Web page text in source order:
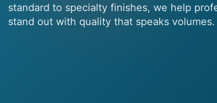
standard to specialty finishes, we help
stand out with quality that speaks volumes.